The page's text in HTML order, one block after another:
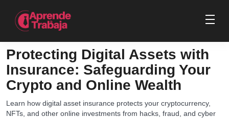
Protecting Digital Assets with
Insurance: Safeguarding Your
Crypto and Online Wealth
Learn how digital asset insurance protects your cryptocurrency,
NFTs, and other online investments from hacks, fraud, and cyber